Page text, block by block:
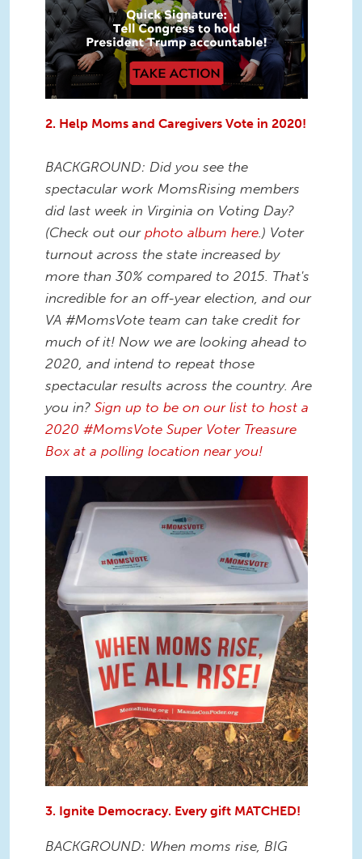
2. Help Moms and Caregivers Vote in 2020!
BACKGROUND: Did you see the
spectacular work MomsRising members
did last week in Virginia on Voting Day?
(Check out our photo album here.) Voter
turnout across the state increased by
more than 30% compared to 2015. That's
incredible for an off-year election, and our
VA #MomsVote team can take credit for
much of it! Now we are looking ahead to
2020, and intend to repeat those
spectacular results across the country. Are
you in? Sign up to be on our list to host a
2020 #MomsVote Super Voter Treasure
Box at a polling location near you!
3. Ignite Democracy. Every gift MATCHED!
BACKGROUND: When moms rise, BIG